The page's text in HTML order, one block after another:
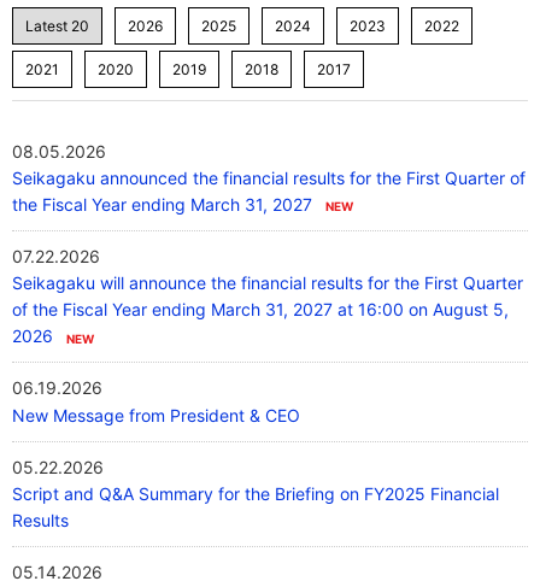
08.05.2026
Seikagaku announced the financial results for the First Quarter of
the Fiscal Year ending March 31, 2027
07.22.2026
Seikagaku will announce the financial results for the First Quarter
of the Fiscal Year ending March 31, 2027 at 16:00 on August 5,
2026
06.19.2026
New Message from President & CEO
05.22.2026
Script and Q&A Summary for the Briefing on FY2025 Financial
Results
05.14.2026
Our R&D
Investors
Our Company
Contact Us
日本語